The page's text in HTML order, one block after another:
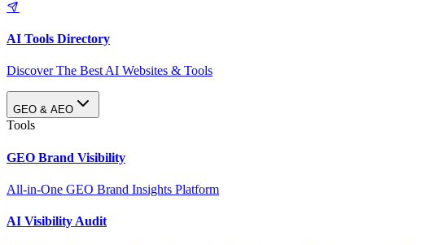
AI Tools Directory
Discover The Best AI Websites & Tools
GEO & AEO
Tools
GEO Brand Visibility
All-in-One GEO Brand Insights Platform
AI Visibility Audit